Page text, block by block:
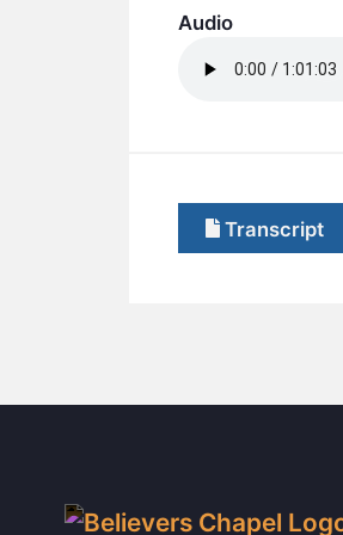
Audio
Transcript